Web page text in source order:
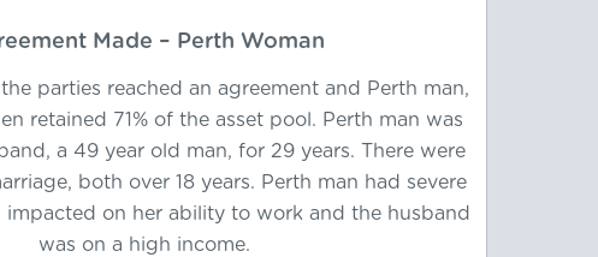
Made – Perth Woman
parties reached an agreement and Perth man,
retained 71% of the asset pool. Perth man was
a 49 year old man, for 29 years. There were
both over 18 years. Perth man had severe
impacted on her ability to work and the husband
was on a high income.